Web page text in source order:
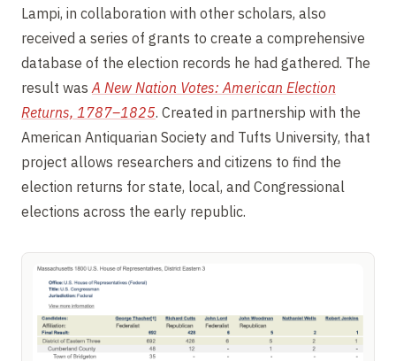
Lampi, in collaboration with other scholars, also
received a series of grants to create a comprehensive
database of the election records he had gathered. The
result wasA New Nation Votes: American Election
Returns, 1787–1825. Created in partnership with the
American Antiquarian Society and Tufts University, that
project allows researchers and citizens to find the
election returns for state, local, and Congressional
elections across the early republic.